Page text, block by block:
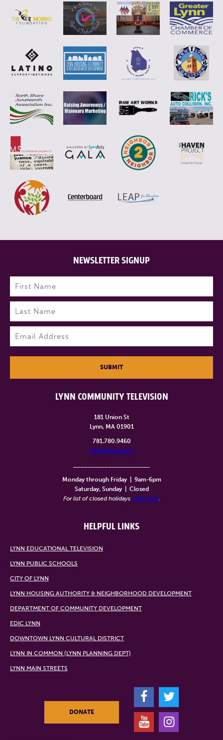
LYNN COMMUNITY TELEVISION
181 Union St
Lynn, MA 01901
781.780.9460
info@lynntv.org
Monday through Friday
9am-6pm
Saturday, Sunday
Closed
For list of closed holidays click here.
HELPFUL LINKS
LYNN EDUCATIONAL TELEVISION
LYNN PUBLIC SCHOOLS
CITY OF LYNN
LYNN HOUSING AUTHORITY & NEIGHBORHOOD DEVELOPMENT
DEPARTMENT OF COMMUNITY DEVELOPMENT
EDIC LYNN
DOWNTOWN LYNN CULTURAL DISTRICT
LYNN IN COMMON (LYNN PLANNING DEPT)
LYNN MAIN STREETS
NEWSLETTER SIGNUP
Name (Required)
First
Last
SUBMIT
DONATE
F
T
Y
I